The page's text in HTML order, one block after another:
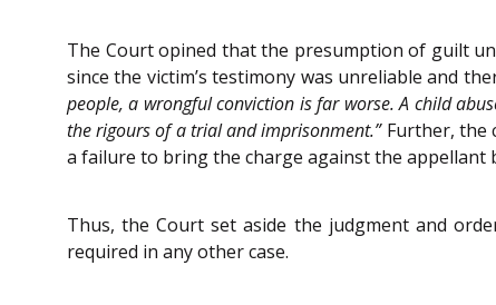
The Court opined that the presumption of guilt
since the victim’s testimony was unreliable and
people, a wrongful conviction is far worse. A child
the rigours of a trial and imprisonment.”Further, the
a failure to bring the charge against the appellant
Thus, the Court set aside the judgment and
required in any other case.